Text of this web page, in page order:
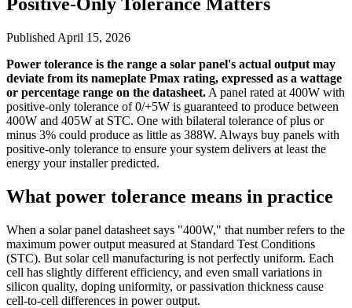
Published April 15, 2026
Power tolerance is the range a solar panel's actual output may
deviate from its nameplate Pmax rating, expressed as a wattage
or percentage range on the datasheet. A panel rated at 400W with
positive-only tolerance of 0/+5W is guaranteed to produce between
400W and 405W at STC. One with bilateral tolerance of plus or
minus 3% could produce as little as 388W. Always buy panels with
positive-only tolerance to ensure your system delivers at least the
energy your installer predicted.
What power tolerance means in practice
When a solar panel datasheet says "400W," that number refers to the
maximum power output measured at Standard Test Conditions
(STC). But solar cell manufacturing is not perfectly uniform. Each
cell has slightly different efficiency, and even small variations in
silicon quality, doping uniformity, or passivation thickness cause
cell-to-cell differences in power output.